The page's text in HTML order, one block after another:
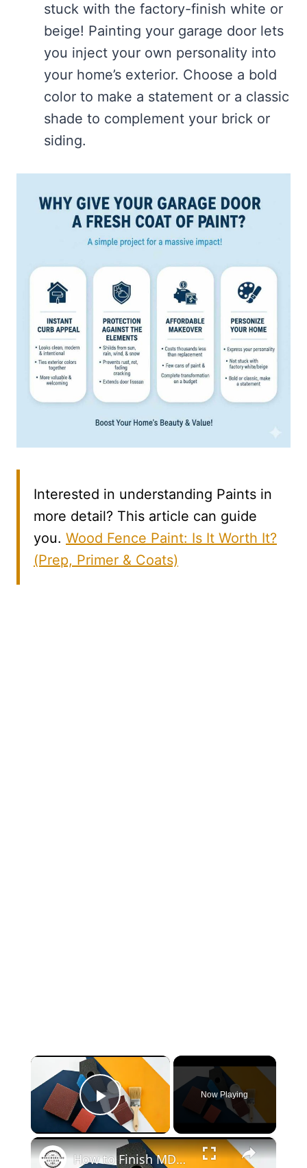
stuck with the factory-finish white or
beige! Painting your garage door lets
you inject your own personality into
your home’s exterior. Choose a bold
color to make a statement or a classic
shade to complement your brick or
siding.
Interested in understanding Paints in
more detail? This article can guide
you. Wood Fence Paint: Is It Worth It?
(Prep, Primer & Coats)
×
Play Video
Now Playing
×
How to Finish MDF: Achieving a Smooth, Professional Look